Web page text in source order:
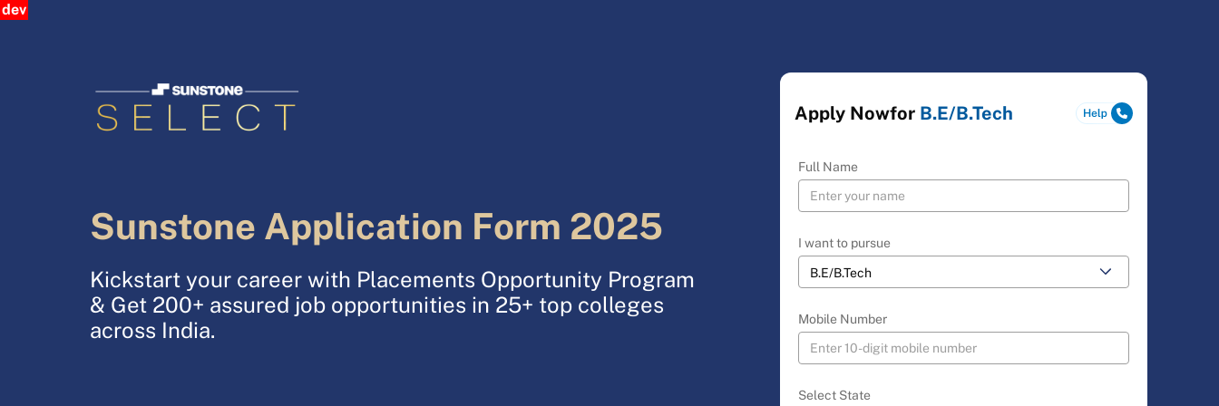
dev
Sunstone Application Form 2025
Kickstart your career with Placements Opportunity Program
& Get 200+ assured job opportunities in 25+ top colleges
across India.
Apply Nowfor B.E/B.Tech
Full Name
I want to pursue
Mobile Number
Select State